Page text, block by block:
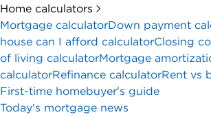
Home calculators
Mortgage calculatorDown payment
house can I afford calculatorClosing
of living calculatorMortgage
calculatorRefinance calculatorRent vs
First-time homebuyer's guide
Today's mortgage news